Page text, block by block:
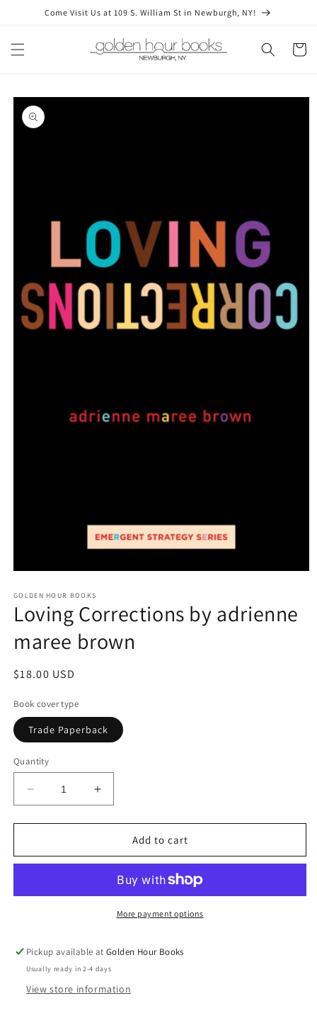
Skip toCome Visit Us at 109 S. William St in Newburgh, NY!
Cart
Skip to
product
information
1
in
modal
GOLDEN HOUR BOOKS
Loving Corrections by adrienne
maree brown
Regular
$18.00 USD
Book cover type
Trade Paperback
Quantity
Decrease
quantity
for
Corrections
maree
Increase
quantity
for
Loving
Corrections
adrienne
maree
brown
Add to cart
More payment options
Pickup available atGolden Hour Books
Usually ready in 2-4 days
View store information